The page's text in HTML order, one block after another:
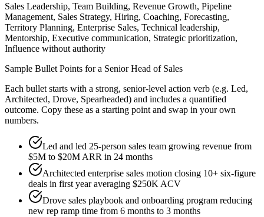
Sales Leadership, Team Building, Revenue Growth, Pipeline
Management, Sales Strategy, Hiring, Coaching, Forecasting,
Territory Planning, Enterprise Sales, Technical leadership,
Mentorship, Executive communication, Strategic prioritization,
Influence without authority
Sample Bullet Points for a Senior Head of Sales
Each bullet starts with a strong, senior-level action verb (e.g. Led,
Architected, Drove, Spearheaded) and includes a quantified
outcome. Copy these as a starting point and swap in your own
numbers.
Led and led 25-person sales team growing revenue from
$5M to $20M ARR in 24 months
Architected enterprise sales motion closing 10+ six-figure
deals in first year averaging $250K ACV
Drove sales playbook and onboarding program reducing
new rep ramp time from 6 months to 3 months